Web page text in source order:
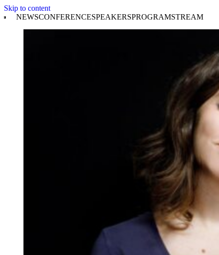
Skip to content
NEWSCONFERENCESPEAKERSPROGRAMSTREAM